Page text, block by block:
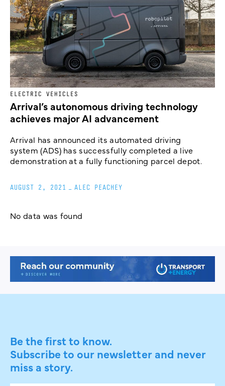
ELECTRIC VEHICLES
Arrival’s autonomous driving technology
achieves major AI advancement
Arrival has announced its automated driving
system (ADS) has successfully completed a live
demonstration at a fully functioning parcel depot.
AUGUST 2, 2021 ALEC PEACHEY
No data was found
Be the first to know.
Subscribe to our newsletter and never
miss a story.